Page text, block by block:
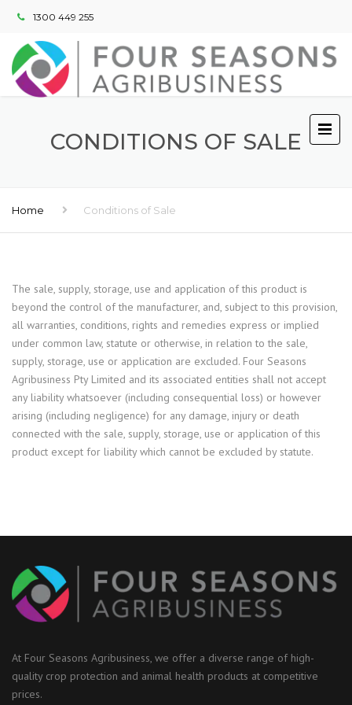
1300 449 255
CONDITIONS OF SALE
Home Conditions of Sale
The sale, supply, storage, use and application of this product is
beyond the control of the manufacturer, and, subject to this provision,
all warranties, conditions, rights and remedies express or implied
under common law, statute or otherwise, in relation to the sale,
supply, storage, use or application are excluded. Four Seasons
Agribusiness Pty Limited and its associated entities shall not accept
any liability whatsoever (including consequential loss) or however
arising (including negligence) for any damage, injury or death
connected with the sale, supply, storage, use or application of this
product except for liability which cannot be excluded by statute.
At Four Seasons Agribusiness, we offer a diverse range of high-
quality crop protection and animal health products at competitive
prices.